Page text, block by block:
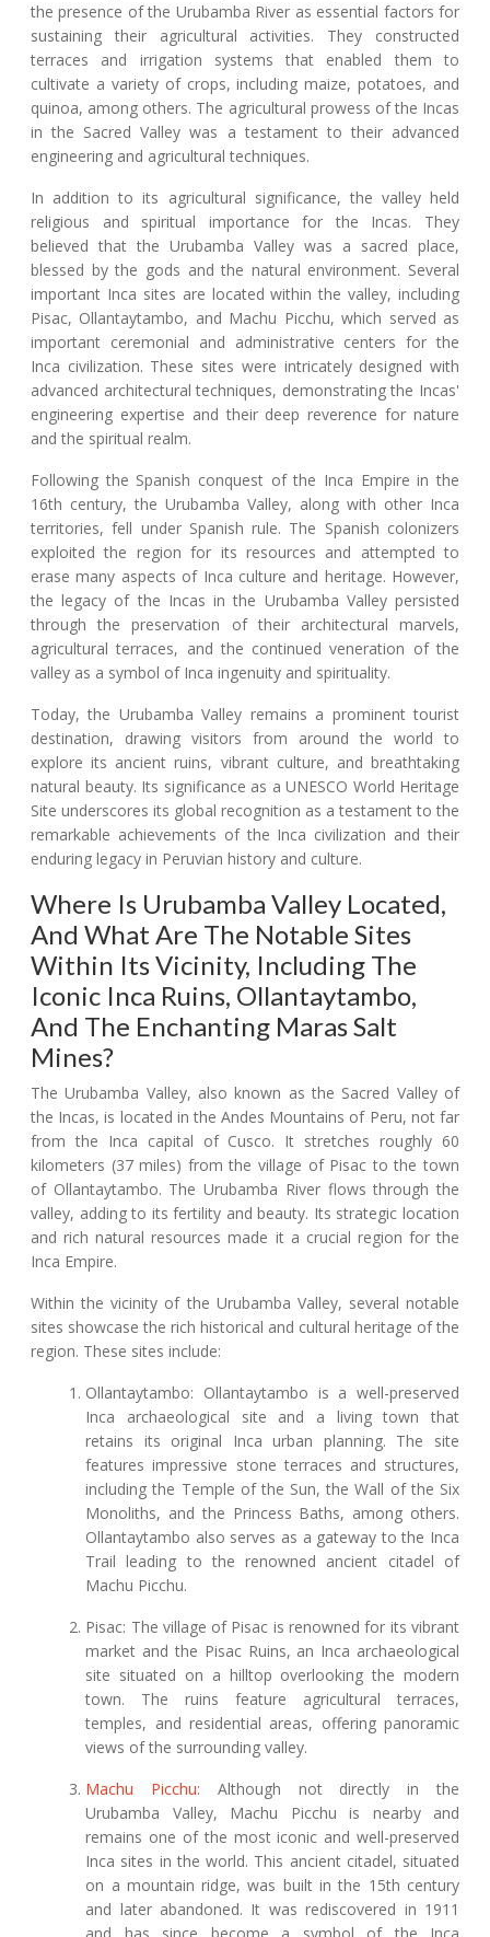
the presence of the Urubamba River as essential factors for
sustaining their agricultural activities. They constructed
terraces and irrigation systems that enabled them to
cultivate a variety of crops, including maize, potatoes, and
quinoa, among others. The agricultural prowess of the Incas
in the Sacred Valley was a testament to their advanced
engineering and agricultural techniques.
In addition to its agricultural significance, the valley held
religious and spiritual importance for the Incas. They
believed that the Urubamba Valley was a sacred place,
blessed by the gods and the natural environment. Several
important Inca sites are located within the valley, including
Pisac, Ollantaytambo, and Machu Picchu, which served as
important ceremonial and administrative centers for the
Inca civilization. These sites were intricately designed with
advanced architectural techniques, demonstrating the Incas'
engineering expertise and their deep reverence for nature
and the spiritual realm.
Following the Spanish conquest of the Inca Empire in the
16th century, the Urubamba Valley, along with other Inca
territories, fell under Spanish rule. The Spanish colonizers
exploited the region for its resources and attempted to
erase many aspects of Inca culture and heritage. However,
the legacy of the Incas in the Urubamba Valley persisted
through the preservation of their architectural marvels,
agricultural terraces, and the continued veneration of the
valley as a symbol of Inca ingenuity and spirituality.
Today, the Urubamba Valley remains a prominent tourist
destination, drawing visitors from around the world to
explore its ancient ruins, vibrant culture, and breathtaking
natural beauty. Its significance as a UNESCO World Heritage
Site underscores its global recognition as a testament to the
remarkable achievements of the Inca civilization and their
enduring legacy in Peruvian history and culture.
Where Is Urubamba Valley Located,
And What Are The Notable Sites
Within Its Vicinity, Including The
Iconic Inca Ruins, Ollantaytambo,
And The Enchanting Maras Salt
Mines?
The Urubamba Valley, also known as the Sacred Valley of
the Incas, is located in the Andes Mountains of Peru, not far
from the Inca capital of Cusco. It stretches roughly 60
kilometers (37 miles) from the village of Pisac to the town
of Ollantaytambo. The Urubamba River flows through the
valley, adding to its fertility and beauty. Its strategic location
and rich natural resources made it a crucial region for the
Inca Empire.
Within the vicinity of the Urubamba Valley, several notable
sites showcase the rich historical and cultural heritage of the
region. These sites include:
Ollantaytambo: Ollantaytambo is a well-preserved
Inca archaeological site and a living town that
retains its original Inca urban planning. The site
features impressive stone terraces and structures,
including the Temple of the Sun, the Wall of the Six
Monoliths, and the Princess Baths, among others.
Ollantaytambo also serves as a gateway to the Inca
Trail leading to the renowned ancient citadel of
Machu Picchu.
Pisac: The village of Pisac is renowned for its vibrant
market and the Pisac Ruins, an Inca archaeological
site situated on a hilltop overlooking the modern
town. The ruins feature agricultural terraces,
temples, and residential areas, offering panoramic
views of the surrounding valley.
Machu Picchu: Although not directly in the
Urubamba Valley, Machu Picchu is nearby and
remains one of the most iconic and well-preserved
Inca sites in the world. This ancient citadel, situated
on a mountain ridge, was built in the 15th century
and later abandoned. It was rediscovered in 1911